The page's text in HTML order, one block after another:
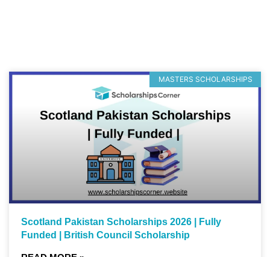
MASTERS SCHOLARSHIPS
Scotland Pakistan Scholarships 2026 | Fully
Funded | British Council Scholarship